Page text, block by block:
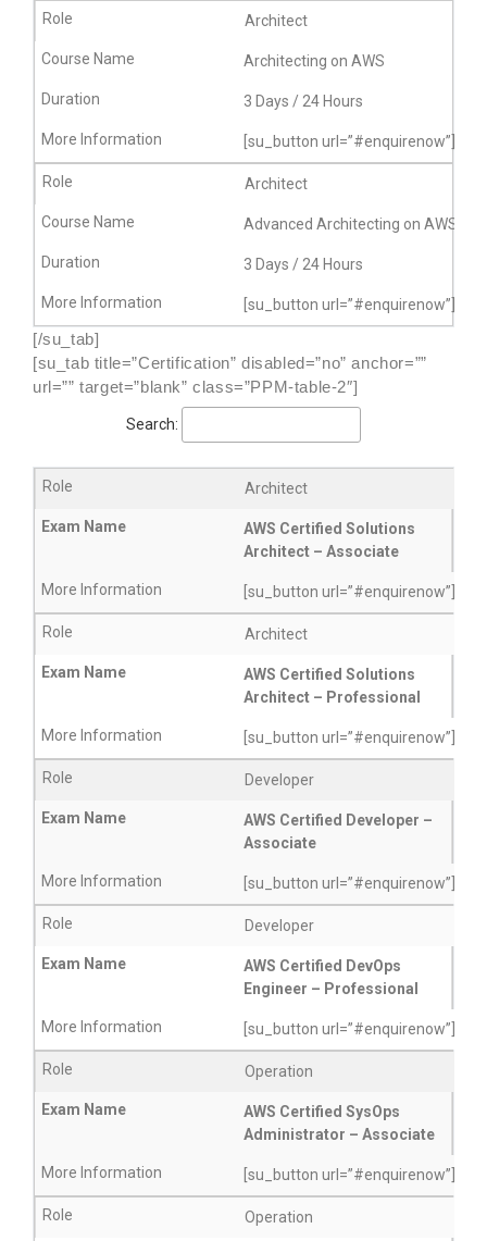
Architect
Architecting on AWS
3 Days / 24 Hours
[su_button
Architect
Advanced Architecting on AWS
3 Days / 24 Hours
[su_button
[/su_tab]
[su_tab title=”Certification” disabled=”no” anchor=””
url=”” target=”blank” class=”PPM-table-2″]
Search:
Architect
AWS Certified Solutions
Architect – Associate
[su_button
Architect
AWS Certified Solutions
Architect – Professional
[su_button
Developer
AWS Certified Developer –
Associate
[su_button
Developer
AWS Certified DevOps
Engineer – Professional
[su_button
Operation
AWS Certified SysOps
Administrator – Associate
[su_button
Operation